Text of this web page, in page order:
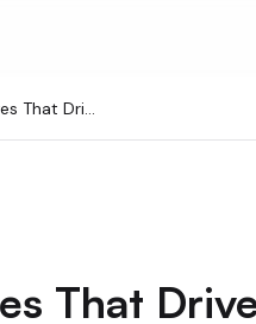
Social App Features That Drive Engagement
That